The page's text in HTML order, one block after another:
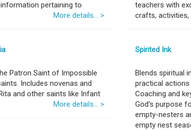
pertaining to
More details... >
teachers with
crafts, activities,
Patron Saint of Impossible
Includes novenas and
and other saints like Infant
More details... >
Spirited Ink
Blends spiritual
practical
Coaching and
God's purpose
empty-nesters
empty nest